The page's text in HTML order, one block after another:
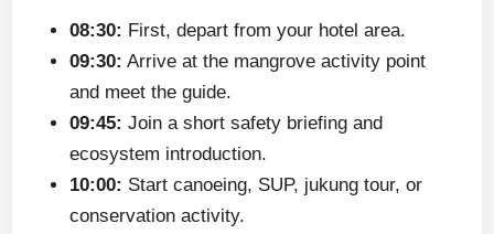
08:30: First, depart from your hotel area.
09:30: Arrive at the mangrove activity point
and meet the guide.
09:45: Join a short safety briefing and
ecosystem introduction.
10:00: Start canoeing, SUP, jukung tour, or
conservation activity.